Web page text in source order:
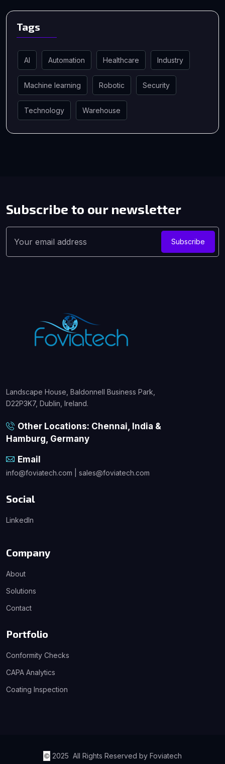
Tags
AI Automation Healthcare Industry
Machine learning Robotic Security
Technology Warehouse
Subscribe to our newsletter
Subscribe
Landscape House, Baldonnell Business Park,
D22P3K7, Dublin, Ireland.
Other Locations: Chennai, India &
Hamburg, Germany
Email
info@foviatech.com | sales@foviatech.com
Social
LinkedIn
Company
About
Solutions
Contact
Portfolio
Conformity Checks
CAPA Analytics
Coating Inspection
© 2025 All Rights Reserved by Foviatech